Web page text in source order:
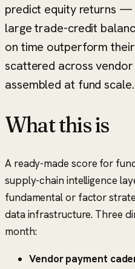
predict equity returns —
large trade-credit
on time outperform
scattered across
assembled at fund scale.
What this is
A ready-made score for
supply-chain intelligence
fundamental or factor
data infrastructure. Three
month:
Vendor payment